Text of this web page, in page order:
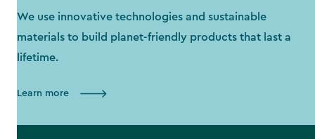
We use innovative technologies and sustainable
materials to build planet-friendly products that last a
lifetime.
Learn more